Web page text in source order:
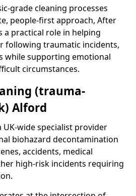
grade cleaning processes
people-first approach, After
a practical role in helping
following traumatic incidents,
while supporting emotional
circumstances.
(trauma-
Alford
UK-wide specialist provider
biohazard decontamination
accidents, medical
high-risk incidents requiring